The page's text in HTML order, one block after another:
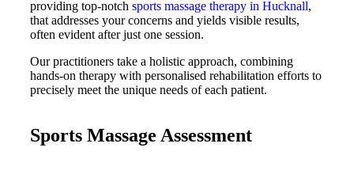
providing top-notch sports massage therapy in Hucknall,
that addresses your concerns and yields visible results,
often evident after just one session.
Our practitioners take a holistic approach, combining
hands-on therapy with personalised rehabilitation efforts to
precisely meet the unique needs of each patient.
Sports Massage Assessment